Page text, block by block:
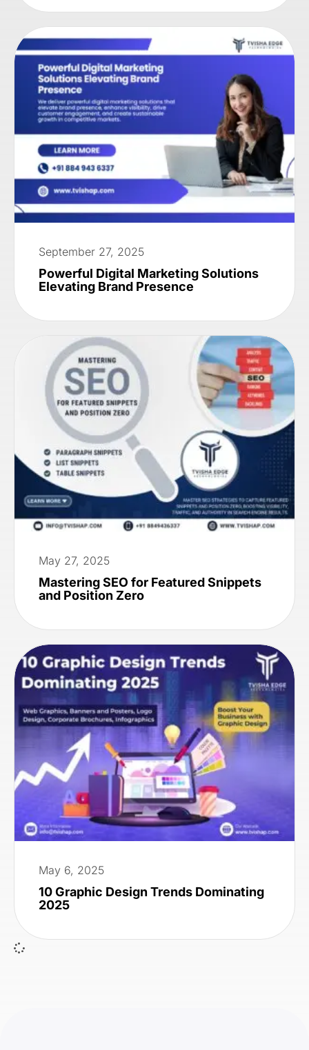
September 27, 2025
Powerful Digital Marketing Solutions
Elevating Brand Presence
May 27, 2025
Mastering SEO for Featured Snippets
and Position Zero
May 6, 2025
10 Graphic Design Trends Dominating
2025